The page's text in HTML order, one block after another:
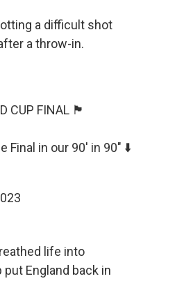
a difficult shot
a throw-in.
CUP FINAL 🏴󠁧󠁢󠁥󠁮󠁧󠁿
Final in our 90' in 90" ⬇️
life into
England back in